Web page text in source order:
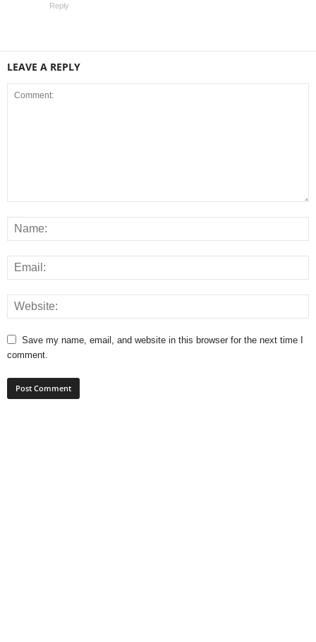
Reply
LEAVE A REPLY
Save my name, email, and website in this browser for the next time I
comment.